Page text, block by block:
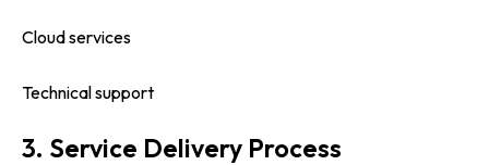
Cloud services
Technical support
3. Service Delivery Process